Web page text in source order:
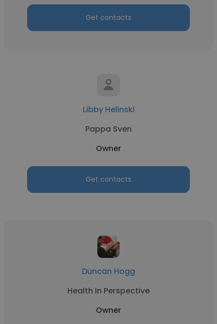
Get contacts
Libby Helinski
Pappa Sven
Owner
Get contacts
Duncan Hogg
Health In Perspective
Owner